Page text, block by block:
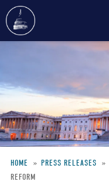
content
HOME PRESS RELEASES
REFORM